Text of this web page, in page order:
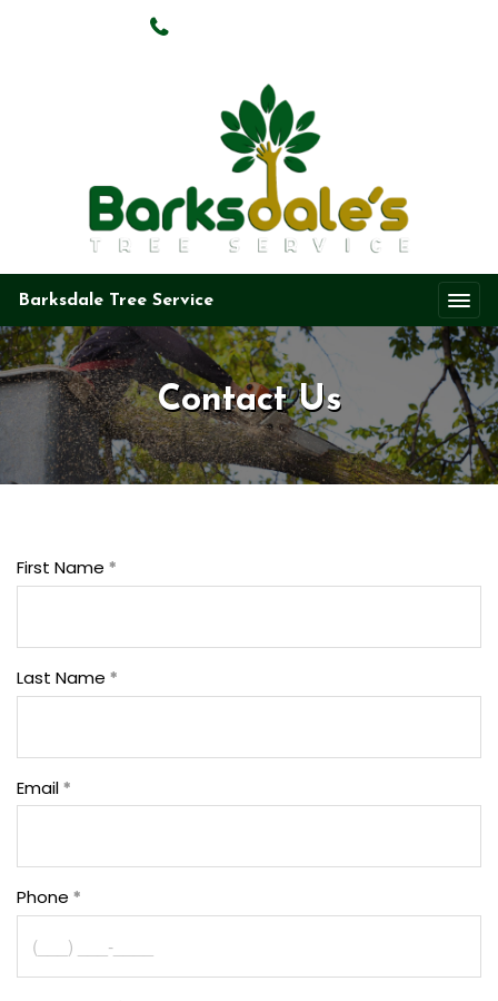
Barksdale Tree Service
Contact Us
First Name
Last Name
Email
Phone